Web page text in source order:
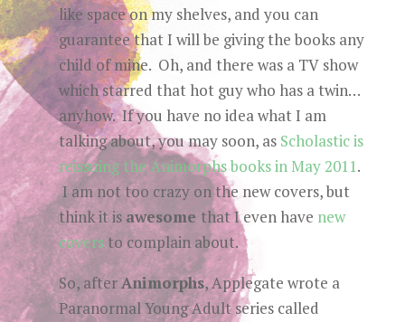
like space on my shelves, and you can
guarantee that I will be giving the books any
child of mine. Oh, and there was a TV show
which starred that hot guy who has a twin…
anyhow. If you have no idea what I am
talking about, you may soon, as Scholastic is
reissuing the Animorphs books in May 2011.
I am not too crazy on the new covers, but
think it is awesome that I even have new
coversto complain about.
So, afterAnimorphs, Applegate wrote a
Paranormal Young Adult series called